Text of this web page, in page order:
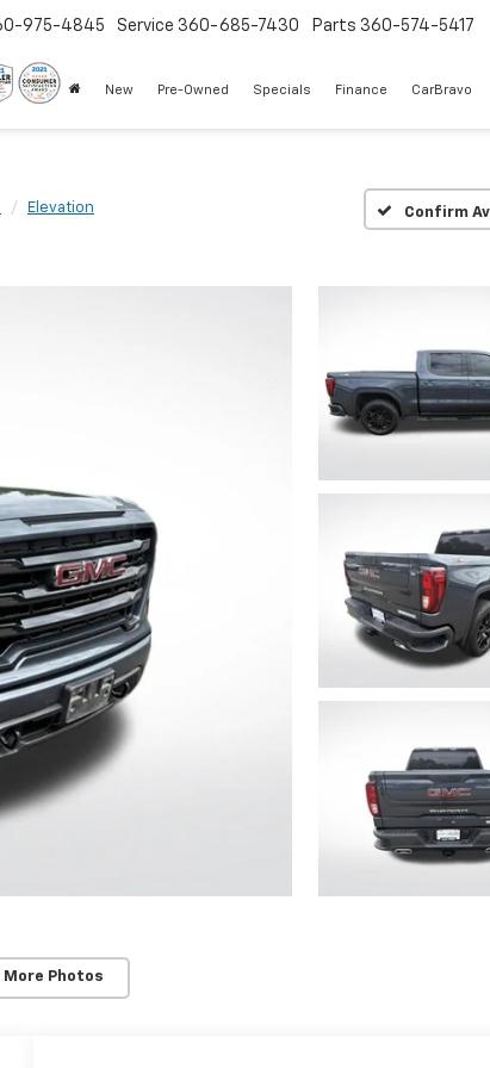
975-4845 Service 360-685-7430 Parts 360-574-5417
New Pre-Owned Specials Finance CarBravo
Elevation Confirm
More Photos